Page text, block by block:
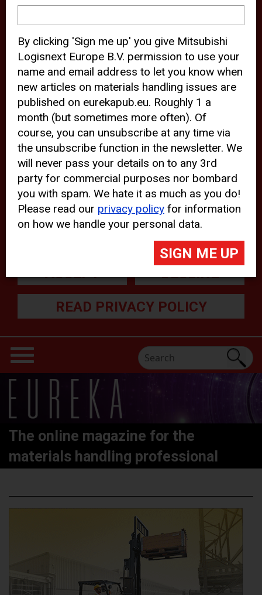
device and may track your internet
behavior. By clicking “Accept”, you
agree with the use of analytical and
third party cookies for an optimal
experience of our website.
Choosing to “Decline” the use of
analytical and third party cookies,
prevents third parties from tracking
your behavior on our website, but
may lead to technical issues on the
website. For more information,
please read ourCookie Statement
ACCEPT DECLINE
READ PRIVACY POLICY
The online magazine for the
materials handling professional
By clicking 'Sign me up' you give Mitsubishi
Logisnext Europe B.V. permission to use your
name and email address to let you know when
new articles on materials handling issues are
published on eurekapub.eu. Roughly 1 a
month (but sometimes more often). Of
course, you can unsubscribe at any time via
the unsubscribe function in the newsletter. We
will never pass your details on to any 3rd
party for commercial purposes nor bombard
you with spam. We hate it as much as you do!
Please read our privacy policy for information
on how we handle your personal data.